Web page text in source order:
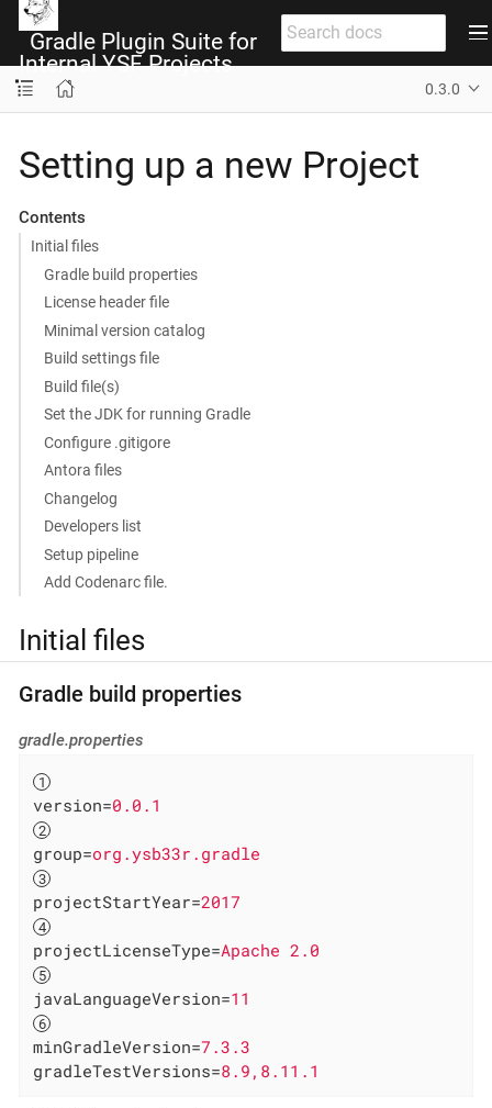
Gradle Plugin Suite for
Internal YSF Projects
0.3.0
Setting up a new Project
Contents
Initial files
Gradle build properties
License header file
Minimal version catalog
Build settings file
Build file(s)
Set the JDK for running Gradle
Configure .gitigore
Antora files
Changelog
Developers list
Setup pipeline
Add Codenarc file.
Initial files
Gradle build properties
gradle.properties
version=0.0.1
group=org.ysb33r.gradle
projectStartYear=2017
projectLicenseType=Apache 2.0
javaLanguageVersion=11
minGradleVersion=7.3.3
gradleTestVersions=8.9,8.11.1